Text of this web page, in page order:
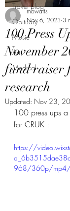
Travel blog
Obituary
Music
Art
Medical
100 Press
November
fund raiser
research
mbwatts
Nov 6, 2023 3
Updated: Nov 23,
100 press ups
for CRUK :
https://
968/360p/mp4/